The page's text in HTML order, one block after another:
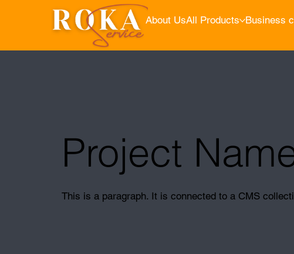
About UsAll Products Business
Project
This is a paragraph. It is connected to a CMS